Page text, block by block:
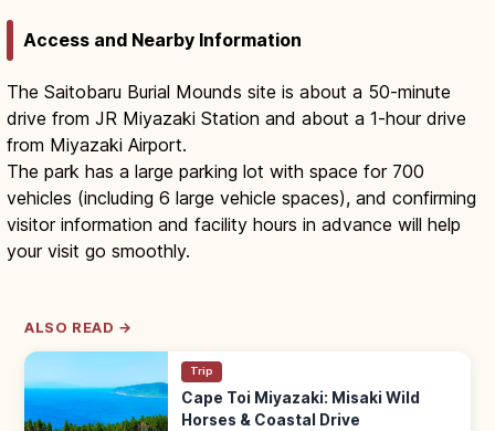
Access and Nearby Information
The Saitobaru Burial Mounds site is about a 50-minute
drive from JR Miyazaki Station and about a 1-hour drive
from Miyazaki Airport.
The park has a large parking lot with space for 700
vehicles (including 6 large vehicle spaces), and confirming
visitor information and facility hours in advance will help
your visit go smoothly.
ALSO READ →
Trip
Cape Toi Miyazaki: Misaki Wild
Horses & Coastal Drive